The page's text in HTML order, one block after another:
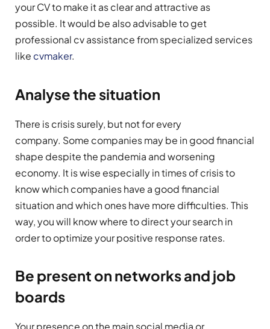
your CV to make it as clear and attractive as
possible. It would be also advisable to get
professional cv assistance from specialized services
like cvmaker.
Analyse the situation
There is crisis surely, but not for every
company. Some companies may be in good financial
shape despite the pandemia and worsening
economy. It is wise especially in times of crisis to
know which companies have a good financial
situation and which ones have more difficulties. This
way, you will know where to direct your search in
order to optimize your positive response rates.
Be present on networks and job
boards
Your presence on the main social media or